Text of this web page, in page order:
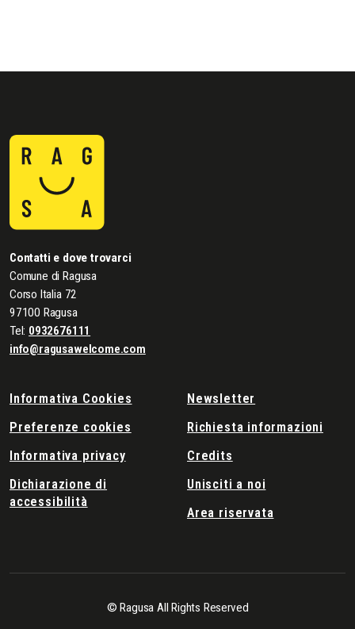
Contatti e dove trovarci
Comune di Ragusa
Corso Italia 72
97100 Ragusa
Tel: 0932676111
info@ragusawelcome.com
Informativa Cookies
Preferenze cookies
Informativa privacy
Dichiarazione di
accessibilità
Newsletter
Richiesta informazioni
Credits
Unisciti a noi
Area riservata
© Ragusa All Rights Reserved